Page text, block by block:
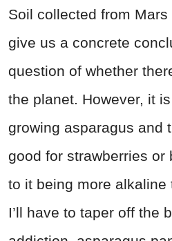
Soil collected from Mars
give us a concrete
question of whether
the planet. However, it
growing asparagus and
good for strawberries or
to it being more alkaline
I’ll have to taper off the